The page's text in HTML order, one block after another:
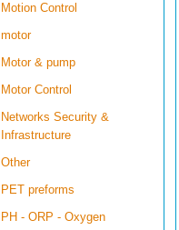
Motion Control
motor
Motor & pump
Motor Control
Networks Security &
Infrastructure
Other
PET preforms
PH - ORP - Oxygen